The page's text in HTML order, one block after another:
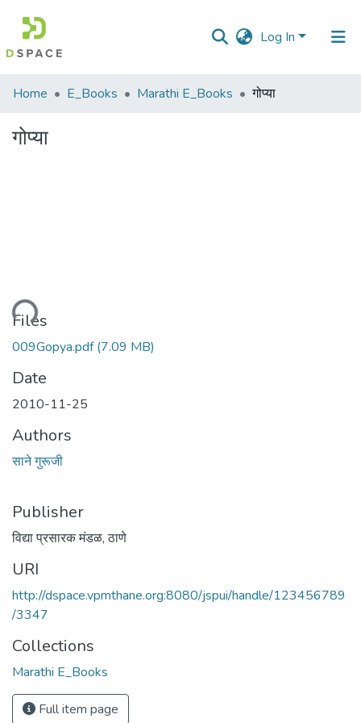
Log In
Communities
Collections
Home E_Books Marathi E_Books गोप्या
गोप्या
Files
009Gopya.pdf(7.09 MB)
Date
2010-11-25
Authors
साने गुरूजी
Publisher
विद्या प्रसारक मंडळ, ठाणे
URI
http://dspace.vpmthane.org:8080/jspui/handle/123456789
/3347
Collections
Marathi E_Books
Full item page